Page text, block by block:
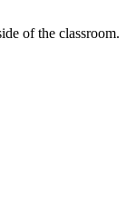
of the classroom.